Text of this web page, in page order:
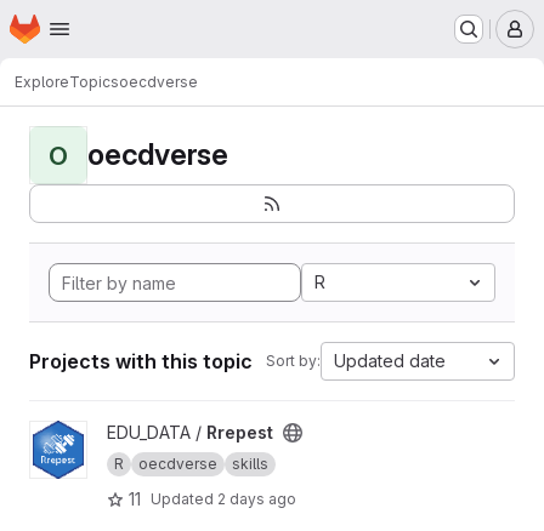
Skip to main content
Homepage
ExploreTopicsoecdverse
O oecdverse
R
Projects with this topic Sort by: Updated date
View Rrepest project
EDU_DATA / Rrepest
R oecdverse skills
11 Updated 2 days ago